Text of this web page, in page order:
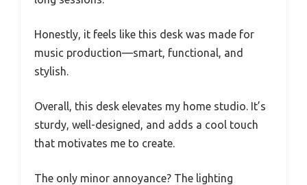
Honestly, it feels like this desk was made for
music production—smart, functional, and
stylish.
Overall, this desk elevates my home studio. It’s
sturdy, well-designed, and adds a cool touch
that motivates me to create.
The only minor annoyance? The lighting